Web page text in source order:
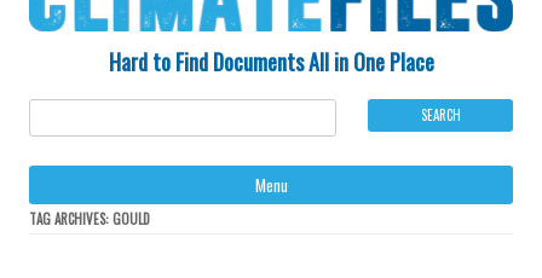
Hard to Find Documents All in One Place
Menu
TAG ARCHIVES:GOULD